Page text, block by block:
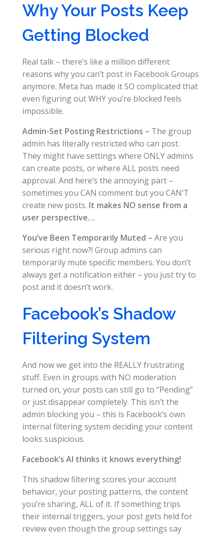
Why Your Posts Keep
Getting Blocked
Real talk – there’s like a million different
reasons why you can’t post in Facebook Groups
anymore. Meta has made it SO complicated that
even figuring out WHY you’re blocked feels
impossible.
Admin-Set Posting Restrictions – The group
admin has literally restricted who can post.
They might have settings where ONLY admins
can create posts, or where ALL posts need
approval. And here’s the annoying part –
sometimes you CAN comment but you CAN’T
create new posts. It makes NO sense from a
user perspective…
You’ve Been Temporarily Muted – Are you
serious right now?! Group admins can
temporarily mute specific members. You don’t
always get a notification either – you just try to
post and it doesn’t work.
Facebook’s Shadow
Filtering System
And now we get into the REALLY frustrating
stuff. Even in groups with NO moderation
turned on, your posts can still go to “Pending”
or just disappear completely. This isn’t the
admin blocking you – this is Facebook’s own
internal filtering system deciding your content
looks suspicious.
Facebook’s AI thinks it knows everything!
This shadow filtering scores your account
behavior, your posting patterns, the content
you’re sharing, ALL of it. If something trips
their internal triggers, your post gets held for
review even though the group settings say